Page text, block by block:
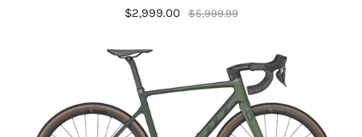
$2,999.00 $5,999.99